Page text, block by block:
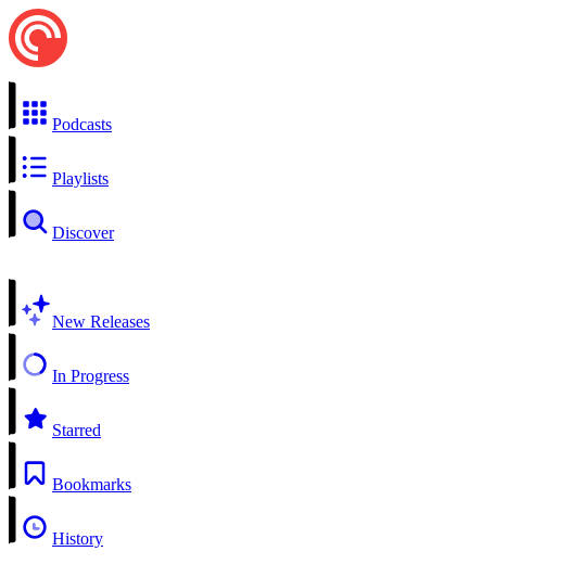
Podcasts
Playlists
Discover
New Releases
In Progress
Starred
Bookmarks
History